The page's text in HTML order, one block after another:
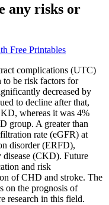
any risks or
Free Printables
complications (UTC)
to be risk factors for
decreased by
to decline after that,
whereas it was 4%
group. A greater than
rate (eGFR) at
disorder (ERFD),
(CKD). Future
and risk
of CHD and stroke. The
on the prognosis of
research in this field.